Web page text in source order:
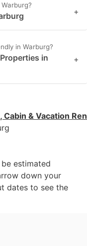
+
in Warburg?
in
+
Cabin & Vacation
estimated
down your
dates to see the